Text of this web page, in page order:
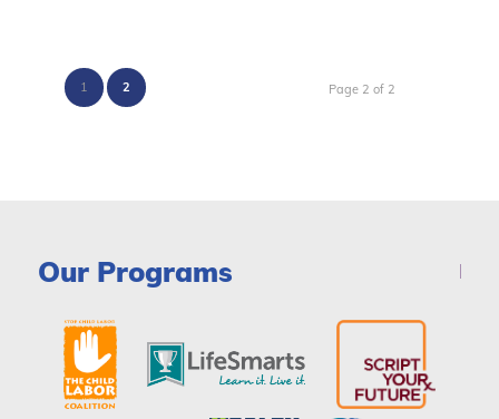
Page 2 of 2
1 2
Our Programs